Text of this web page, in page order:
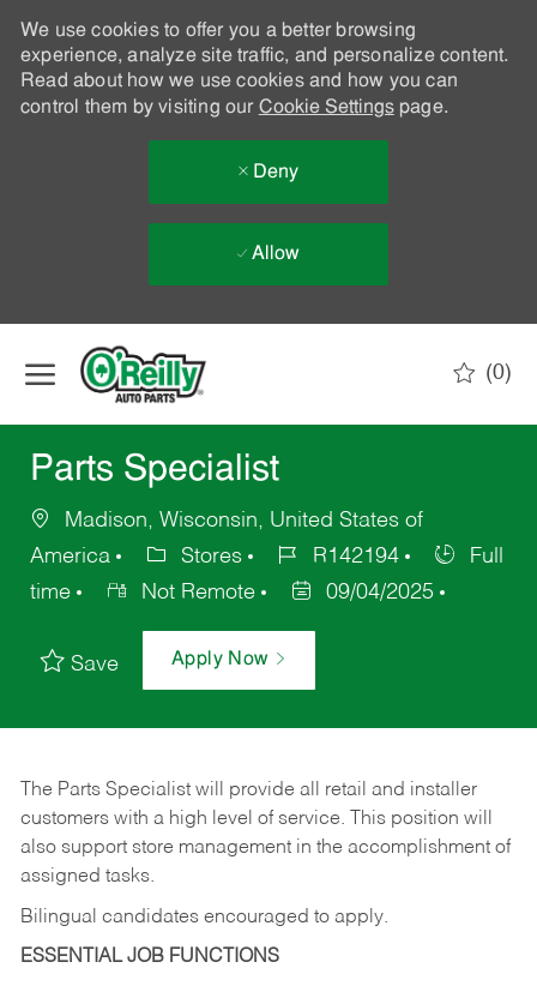
We use cookies to offer you a better browsing
experience, analyze site traffic, and personalize content.
Read about how we use cookies and how you can
control them by visiting our Cookie Settingspage.
Deny
Allow
(0)
Parts Specialist
Madison, Wisconsin, United States of
America
Stores R142194
Full
time
Not Remote 09/04/2025
Save Apply Now
The Parts Specialist will provide all retail and installer
customers with a high level of service. This position will
also support store management in the accomplishment of
assigned tasks.
Bilingual candidates encouraged to apply.
ESSENTIAL JOB FUNCTIONS